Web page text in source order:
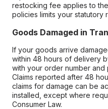
restocking fee applies to
policies limits your statutory
Goods Damaged in
If your goods arrive
within 48 hours of delivery
with your order number
Claims reported after 48
claims for damage can be
installed, except where
Consumer Law.